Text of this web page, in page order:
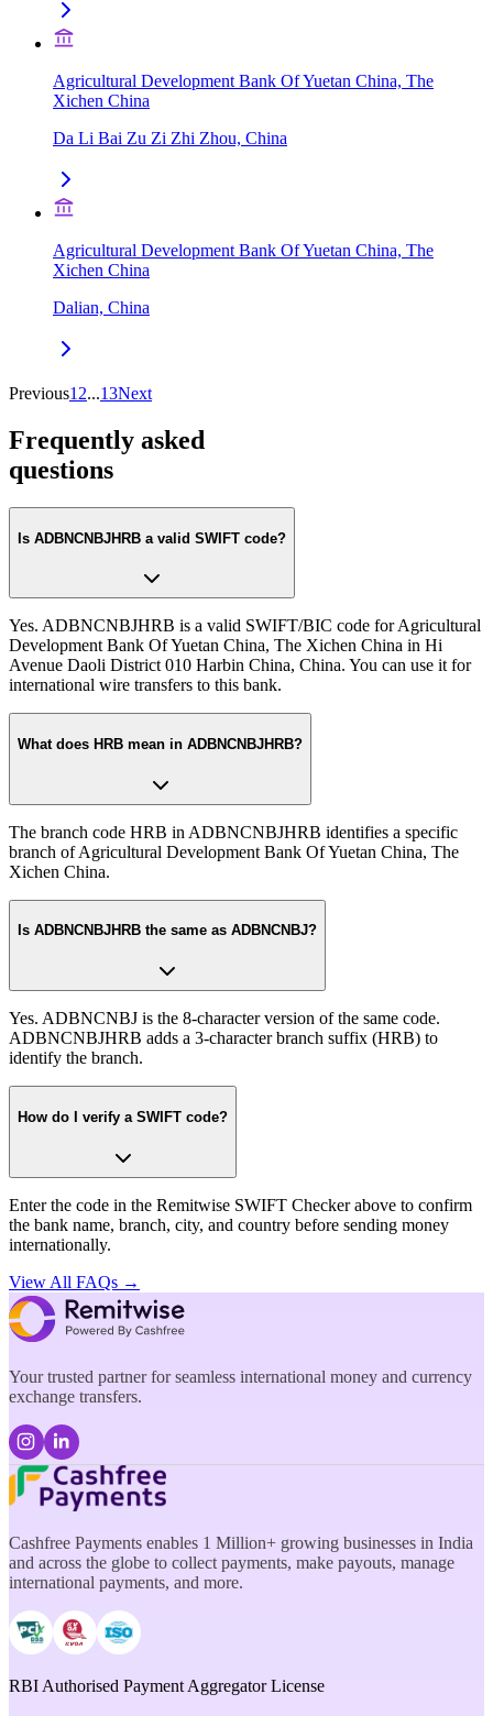
Agricultural Development Bank Of Yuetan China, The
Xichen China
Da Li Bai Zu Zi Zhi Zhou, China
Agricultural Development Bank Of Yuetan China, The
Xichen China
Dalian, China
Previous1 2...13Next
Frequently asked
questions
Is ADBNCNBJHRB a valid SWIFT code?
Yes. ADBNCNBJHRB is a valid SWIFT/BIC code for Agricultural
Development Bank Of Yuetan China, The Xichen China in Hi
Avenue Daoli District 010 Harbin China, China. You can use it for
international wire transfers to this bank.
What does HRB mean in ADBNCNBJHRB?
The branch code HRB in ADBNCNBJHRB identifies a specific
branch of Agricultural Development Bank Of Yuetan China, The
Xichen China.
Is ADBNCNBJHRB the same as ADBNCNBJ?
Yes. ADBNCNBJ is the 8-character version of the same code.
ADBNCNBJHRB adds a 3-character branch suffix (HRB) to
identify the branch.
How do I verify a SWIFT code?
Enter the code in the Remitwise SWIFT Checker above to confirm
the bank name, branch, city, and country before sending money
internationally.
View All FAQs →
Your trusted partner for seamless international money and currency
exchange transfers.
Cashfree Payments enables 1 Million+ growing businesses in India
and across the globe to collect payments, make payouts, manage
international payments, and more.
RBI Authorised Payment Aggregator License